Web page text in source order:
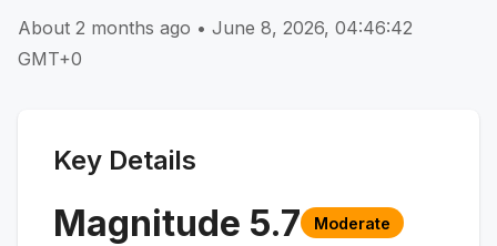
About 2 months ago • June 8, 2026, 04:46:42
GMT+0
Key Details
Magnitude 5.7 Moderate